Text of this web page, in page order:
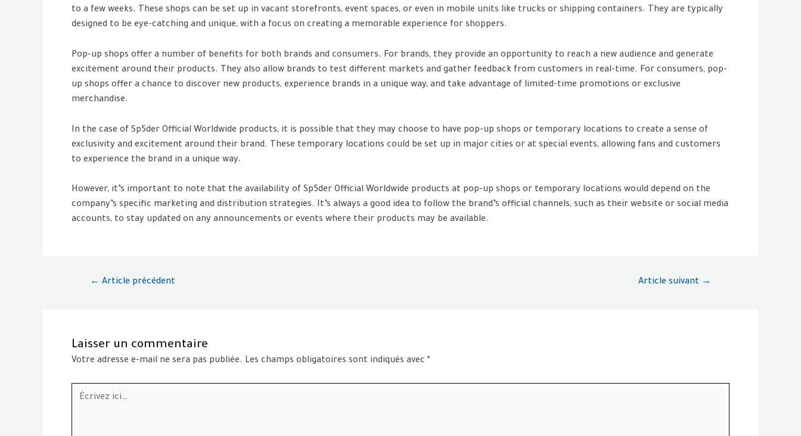
to a few weeks. These shops can be set up in vacant storefronts, event spaces, or even in mobile units like trucks or shipping containers. They are typically
designed to be eye-catching and unique, with a focus on creating a memorable experience for shoppers.
Pop-up shops offer a number of benefits for both brands and consumers. For brands, they provide an opportunity to reach a new audience and generate
excitement around their products. They also allow brands to test different markets and gather feedback from customers in real-time. For consumers, pop-
up shops offer a chance to discover new products, experience brands in a unique way, and take advantage of limited-time promotions or exclusive
merchandise.
In the case of Sp5der Official Worldwide products, it is possible that they may choose to have pop-up shops or temporary locations to create a sense of
exclusivity and excitement around their brand. These temporary locations could be set up in major cities or at special events, allowing fans and customers
to experience the brand in a unique way.
However, it’s important to note that the availability of Sp5der Official Worldwide products at pop-up shops or temporary locations would depend on the
company’s specific marketing and distribution strategies. It’s always a good idea to follow the brand’s official channels, such as their website or social media
accounts, to stay updated on any announcements or events where their products may be available.
← Article précédent Article suivant →
Laisser un commentaire
Votre adresse e-mail ne sera pas publiée. Les champs obligatoires sont indiqués avec *
Écrivez